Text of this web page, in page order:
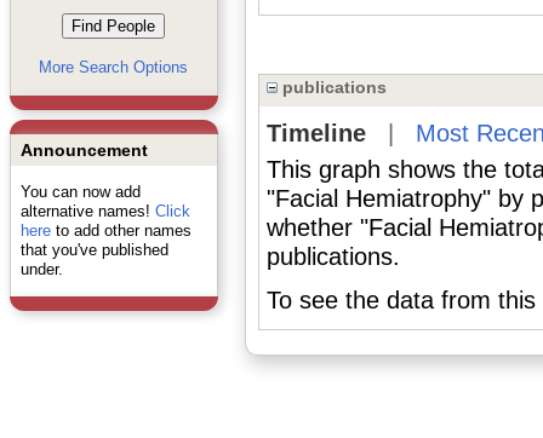
More Search Options
Announcement
You can now add
alternative names! Click
hereto add other names
that you've published
under.
publications
Timeline| Most
This graph shows the
"Facial Hemiatrophy" by
whether "Facial
publications.
To see the data from